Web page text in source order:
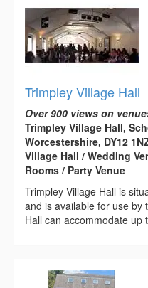
Trimpley Village Hall
Over 900 views on
Trimpley Village Hall,
Worcestershire, DY12
Village Hall / Wedding
Rooms / Party Venue
Trimpley Village Hall is
and is available for use by
Hall can accommodate up